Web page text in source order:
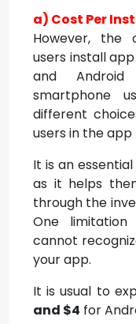
a) Cost Per
However, the
users install
and
smartphone
different
users in the
It is an
as it helps
through the
One
cannot
your app.
It is usual to
and $4 for